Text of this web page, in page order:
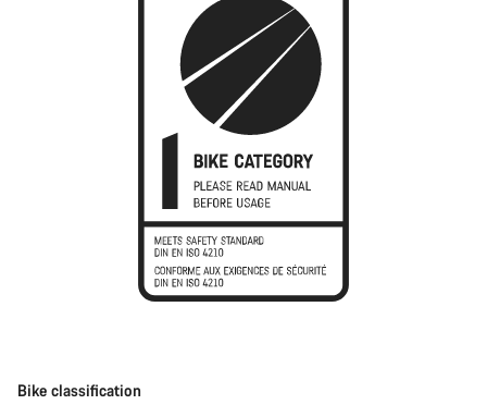
Bike classification